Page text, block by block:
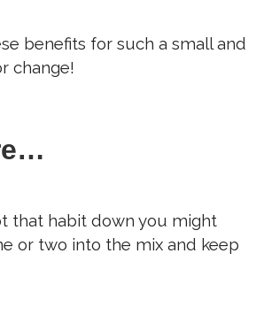
benefits for such a small and
change!
that habit down you might
or two into the mix and keep